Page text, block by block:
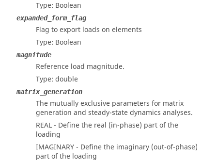
Type: Boolean
expanded_form_flag
Flag to export loads on elements
Type: Boolean
magnitude
Reference load magnitude.
Type: double
matrix_generation
The mutually exclusive parameters for matrix
generation and steady-state dynamics analyses.
REAL - Define the real (in-phase) part of the
loading
IMAGINARY - Define the imaginary (out-of-phase)
part of the loading